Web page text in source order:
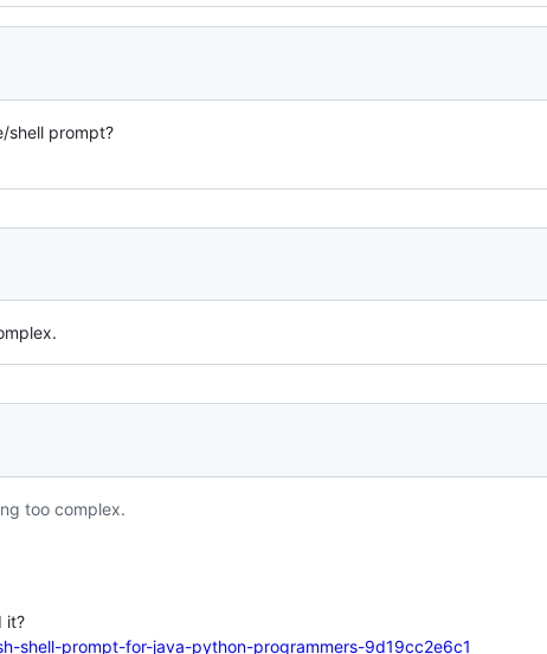
shell prompt?
too complex.
it?
shell-prompt-for-java-python-programmers-9d19cc2e6c1